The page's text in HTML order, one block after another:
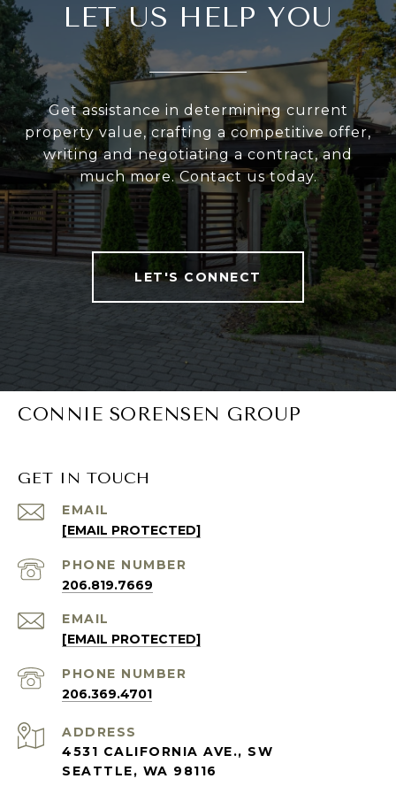
LET US HELP YOU
Get assistance in determining current
property value, crafting a competitive offer,
writing and negotiating a contract, and
much more. Contact us today.
LET'S CONNECT
CONNIE SORENSEN GROUP
GET IN TOUCH
EMAIL
[EMAIL PROTECTED]
PHONE NUMBER
206.819.7669
EMAIL
[EMAIL PROTECTED]
PHONE NUMBER
206.369.4701
ADDRESS
4531 CALIFORNIA AVE., SW
SEATTLE, WA 98116